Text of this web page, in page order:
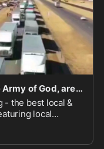
700,000 truckers, known as the Army of God, are headed to Texas - NewsBreak
- the best local &
local